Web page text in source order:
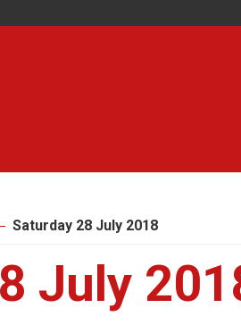
Saturday 28 July 2018
July